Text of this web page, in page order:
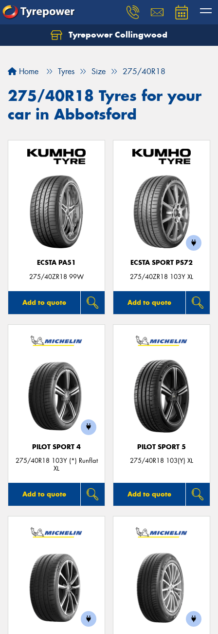
Tyrepower Collingwood
Home Tyres Size 275/40R18
275/40R18 Tyres for your
car in Abbotsford
ECSTA PA51
275/40ZR18 99W
Add to quote
ECSTA SPORT PS72
275/40ZR18 103Y XL
Add to quote
PILOT SPORT 4
275/40R18 103Y (*) Runflat
XL
Add to quote
PILOT SPORT 5
275/40R18 103(Y) XL
Add to quote